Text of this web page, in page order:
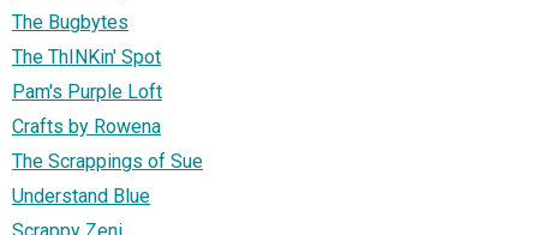
The Bugbytes
The ThINKin' Spot
Pam's Purple Loft
Crafts by Rowena
The Scrappings of Sue
Understand Blue